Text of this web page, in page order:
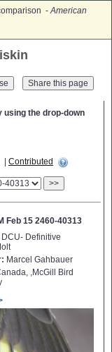
-American
using the drop-down
Contributed
>>
Feb 15 2460-40313
DCU- Definitive
Marcel Gahbauer
,McGill Bird